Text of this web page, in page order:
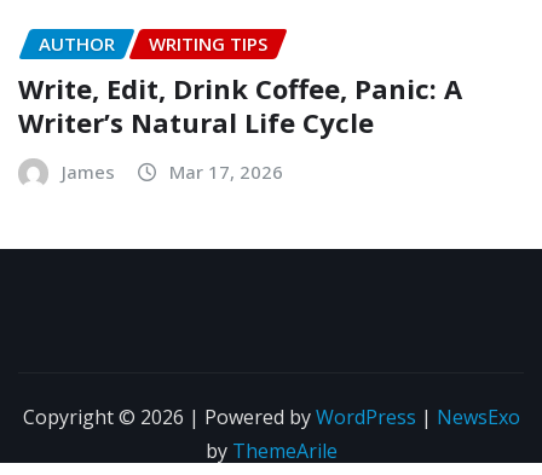
AUTHOR WRITING TIPS
Write, Edit, Drink Coffee, Panic: A
Writer’s Natural Life Cycle
James Mar 17, 2026
Copyright © 2026 | Powered byWordPress | NewsExo
by ThemeArile